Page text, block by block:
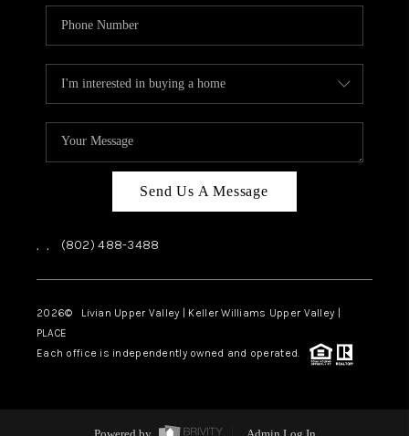
Send Us A Message
, , (802) 488-3488
2026© Livian Upper Valley | Keller Williams Upper Valley |
PLACE
Each office is independently owned and operated.